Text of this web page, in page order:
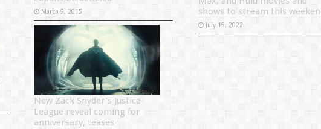
March 9, 2015
New Zack Snyder’s Justice
League reveal coming for
anniversary, teases
shows to stream this
July 15, 2022